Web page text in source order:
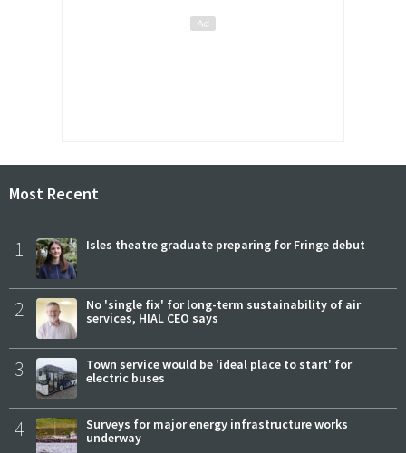
Most Recent
1 Isles theatre graduate preparing for Fringe debut
2
No 'single fix' for long-term sustainability of air
services, HIAL CEO says
3
Town service would be 'ideal place to start' for
electric buses
4
Surveys for major energy infrastructure works
underway